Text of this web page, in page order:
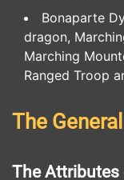
Bonaparte
dragon,
Marching
Ranged Troop
The
The Attributes